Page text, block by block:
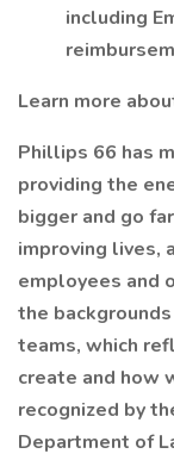
including
Learn more
Phillips 66 has
providing the
bigger and go
improving lives,
employees and
the
teams, which
create and how
recognized by
Department of